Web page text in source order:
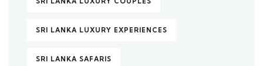
SRI LANKA LUXURY EXPERIENCES
SRI LANKA SAFARIS